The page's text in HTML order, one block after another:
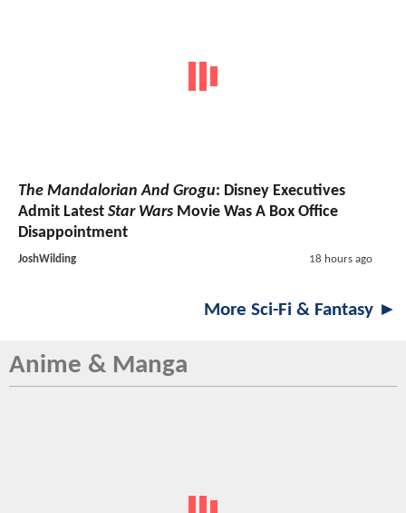
The Mandalorian And Grogu: Disney Executives
Admit Latest Star Wars Movie Was A Box Office
Disappointment
JoshWilding 18 hours ago
More Sci-Fi & Fantasy ►
Anime & Manga